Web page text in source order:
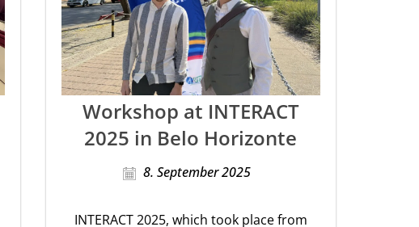
Workshop at INTERACT
2025 in Belo Horizonte
8. September 2025
INTERACT 2025, which took place from